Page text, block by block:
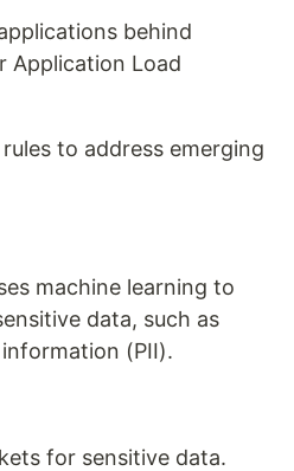
behind
Application Load
to address emerging
machine learning to
data, such as
(PII).
for sensitive data.